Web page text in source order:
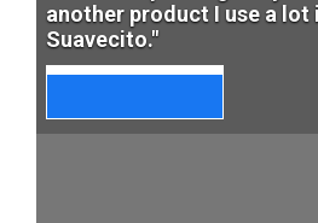
another product I use a lot
Suavecito."